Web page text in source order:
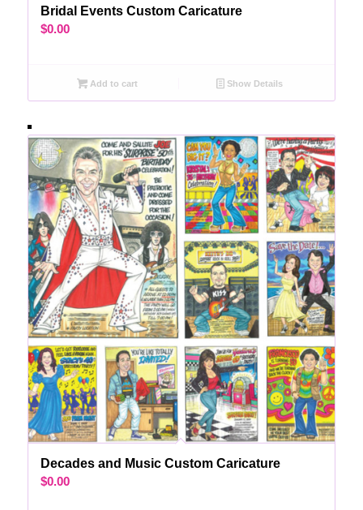
Bridal Events Custom Caricature
$0.00
Add to cart Show Details
Decades and Music Custom Caricature
$0.00